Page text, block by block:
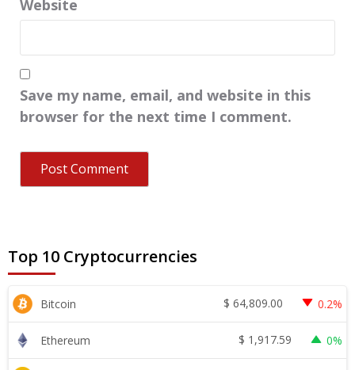
Website
Save my name, email, and website in this
browser for the next time I comment.
Top 10 Cryptocurrencies
Bitcoin $ 64,809.00 0.2%
Ethereum $ 1,917.59 0%